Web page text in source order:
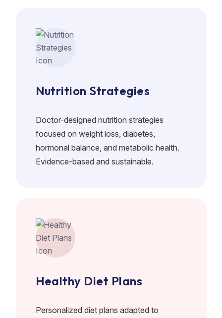
Nutrition Strategies
Doctor-designed nutrition strategies
focused on weight loss, diabetes,
hormonal balance, and metabolic health.
Evidence-based and sustainable.
Healthy Diet Plans
Personalized diet plans adapted to